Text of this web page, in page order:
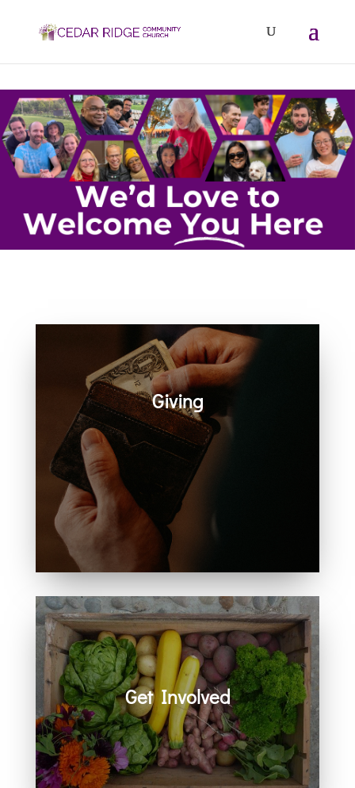
Giving
Generosity helps create space for
hope, care, connection, and
community. Every act of giving
supports the work we share
together.
Get Involved
Learn how you can get involved in
our community and beyond.